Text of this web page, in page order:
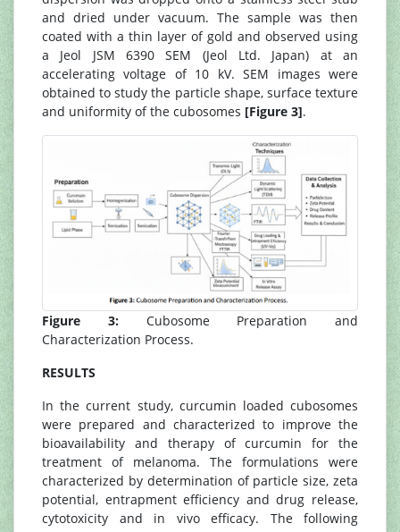
and dried under vacuum. The sample was then
coated with a thin layer of gold and observed using
a Jeol JSM 6390 SEM (Jeol Ltd. Japan) at an
accelerating voltage of 10 kV. SEM images were
obtained to study the particle shape, surface texture
and uniformity of the cubosomes [Figure 3].
Figure 3:Cubosome Preparation and
Characterization Process.
RESULTS
In the current study, curcumin loaded cubosomes
were prepared and characterized to improve the
bioavailability and therapy of curcumin for the
treatment of melanoma. The formulations were
characterized by determination of particle size, zeta
potential, entrapment efficiency and drug release,
cytotoxicity and in vivo efficacy. The following